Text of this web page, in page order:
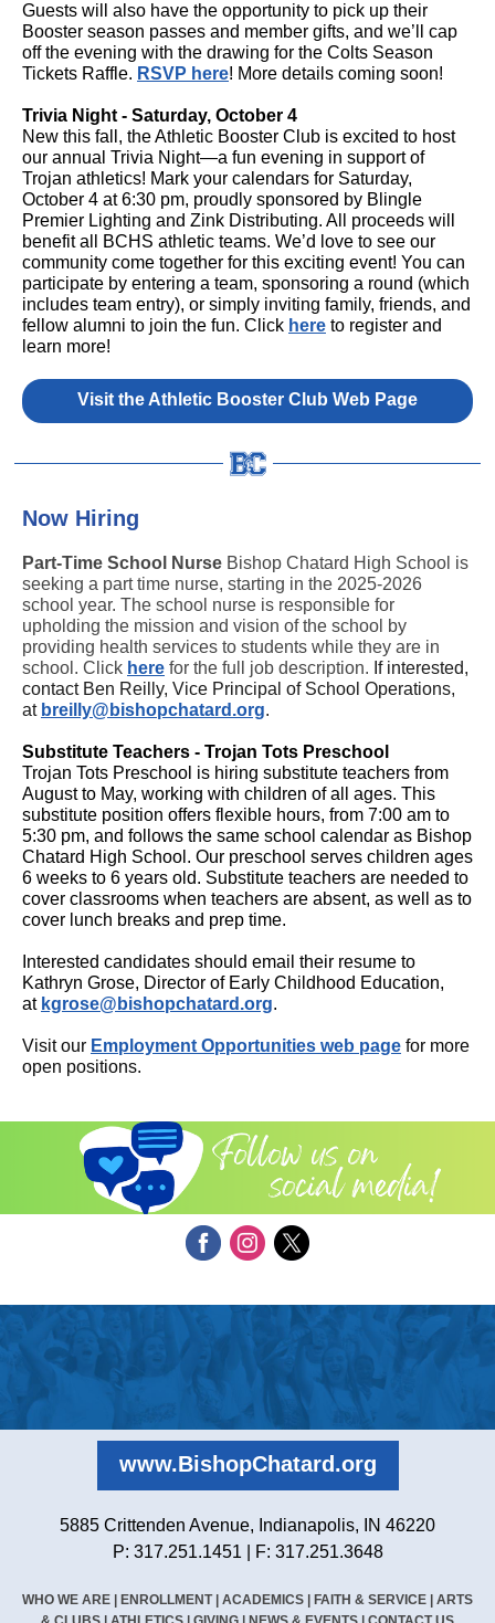
Guests will also have the opportunity to pick up their
Booster season passes and member gifts, and we’ll cap
off the evening with the drawing for the Colts Season
Tickets Raffle. RSVP here! More details coming soon!
Trivia Night - Saturday, October 4
New this fall, the Athletic Booster Club is excited to host
our annual Trivia Night—a fun evening in support of
Trojan athletics! Mark your calendars for Saturday,
October 4 at 6:30 pm, proudly sponsored by Blingle
Premier Lighting and Zink Distributing. All proceeds will
benefit all BCHS athletic teams. We’d love to see our
community come together for this exciting event! You can
participate by entering a team, sponsoring a round (which
includes team entry), or simply inviting family, friends, and
fellow alumni to join the fun. Click here to register and
learn more!
Visit the Athletic Booster Club Web Page
Now Hiring
Part-Time School Nurse Bishop Chatard High School is
seeking a part time nurse, starting in the 2025-2026
school year. The school nurse is responsible for
upholding the mission and vision of the school by
providing health services to students while they are in
school. Click here for the full job description. If interested,
contact Ben Reilly, Vice Principal of School Operations,
at breilly@bishopchatard.org.
Substitute Teachers - Trojan Tots Preschool
Trojan Tots Preschool is hiring substitute teachers from
August to May, working with children of all ages. This
substitute position offers flexible hours, from 7:00 am to
5:30 pm, and follows the same school calendar as Bishop
Chatard High School. Our preschool serves children ages
6 weeks to 6 years old. Substitute teachers are needed to
cover classrooms when teachers are absent, as well as to
cover lunch breaks and prep time.
Interested candidates should email their resume to
Kathryn Grose, Director of Early Childhood Education,
at kgrose@bishopchatard.org.
Visit our Employment Opportunities web page for more
open positions.
www.BishopChatard.org
5885 Crittenden Avenue, Indianapolis, IN 46220
P: 317.251.1451 | F: 317.251.3648
WHO WE ARE ENROLLMENT| ACADEMICS FAITH & SERVICE
ARTS